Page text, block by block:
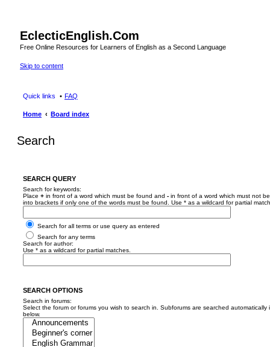
EclecticEnglish.Com
Free Online Resources for Learners of English as a Second Language
Skip to content
Quick links FAQ
Home Board index
Search
SEARCH QUERY
Search for keywords:
Place + in front of a word which must be found and - in front of a word which must not
into brackets if only one of the words must be found. Use * as a wildcard for partial
Search for all terms or use query as entered
Search for any terms
Search for author:
Use * as a wildcard for partial matches.
SEARCH OPTIONS
Search in forums:
Select the forum or forums you wish to search in. Subforums are searched automatically
below.